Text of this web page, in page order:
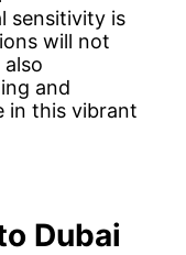
sensitivity is
will not
and
in this vibrant
Dubai